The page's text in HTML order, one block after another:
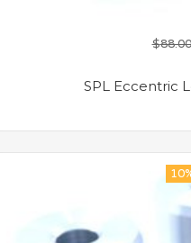
$88.00
SPL Eccentric